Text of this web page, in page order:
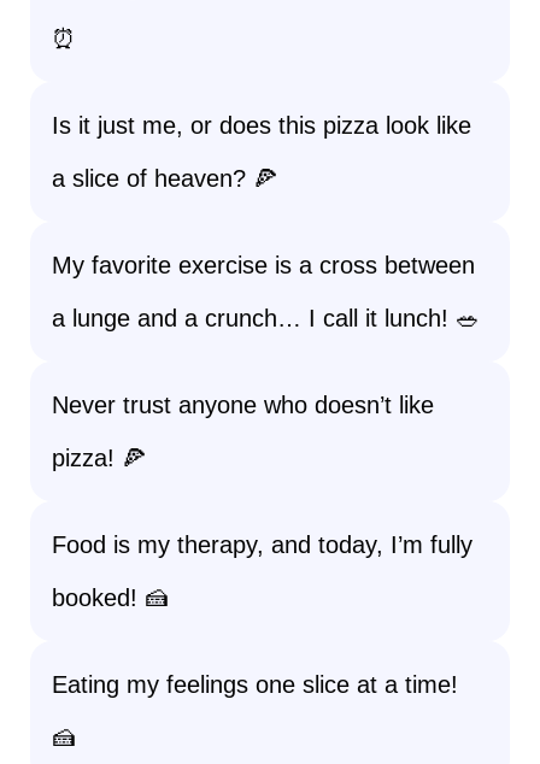
⏰
Is it just me, or does this pizza look like
a slice of heaven? 🍕
My favorite exercise is a cross between
a lunge and a crunch… I call it lunch! 🥗
Never trust anyone who doesn’t like
pizza! 🍕
Food is my therapy, and today, I’m fully
booked! 🍰
Eating my feelings one slice at a time!
🍰